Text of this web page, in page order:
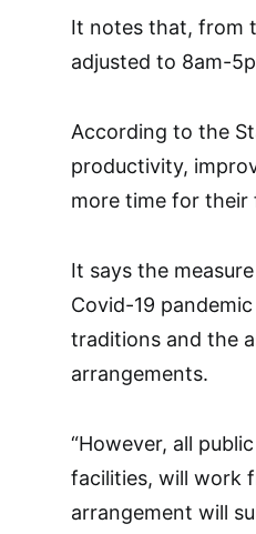
It notes that, from
adjusted to 8am-
According to the
productivity,
more time for their
It says the
Covid-19
traditions and the
arrangements.
“However, all
facilities, will work
arrangement will